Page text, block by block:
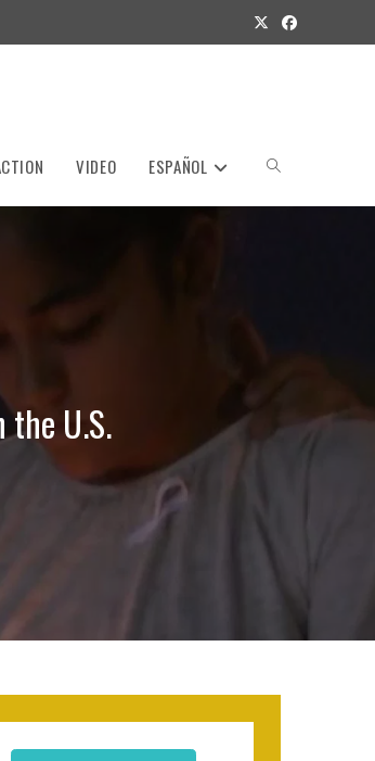
VIDEO ESPAÑOL Toggle
U.S.